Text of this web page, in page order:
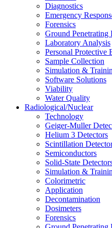
Diagnostics
Emergency
Forensics
Ground Penetrating
Laboratory Analysis
Personal Protective
Sample Collection
Simulation &
Software Solutions
Viability
Water Quality
Radiological/Nuclear
Technology
Geiger-Muller
Helium 3 Detectors
Scintillation
Semiconductors
Solid-State
Simulation &
Colorimetric
Application
Decontamination
Dosimeters
Forensics